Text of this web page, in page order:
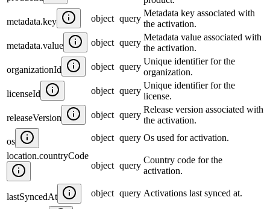
metadata.key object query
Metadata key associated with
the activation.
metadata.value object query
Metadata value associated with
the activation.
organizationId object query
Unique identifier for the
organization.
licenseId object query
Unique identifier for the
license.
releaseVersion object query
Release version associated with
the activation.
os object query Os used for activation.
location.countryCode
object query
Country code for the
activation.
lastSyncedAt object query Activations last synced at.